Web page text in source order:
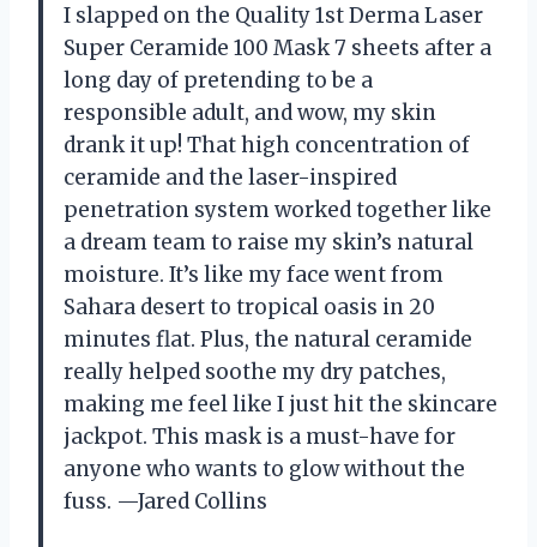
I slapped on the Quality 1st Derma Laser
Super Ceramide 100 Mask 7 sheets after a
long day of pretending to be a
responsible adult, and wow, my skin
drank it up! That high concentration of
ceramide and the laser-inspired
penetration system worked together like
a dream team to raise my skin’s natural
moisture. It’s like my face went from
Sahara desert to tropical oasis in 20
minutes flat. Plus, the natural ceramide
really helped soothe my dry patches,
making me feel like I just hit the skincare
jackpot. This mask is a must-have for
anyone who wants to glow without the
fuss. —Jared Collins